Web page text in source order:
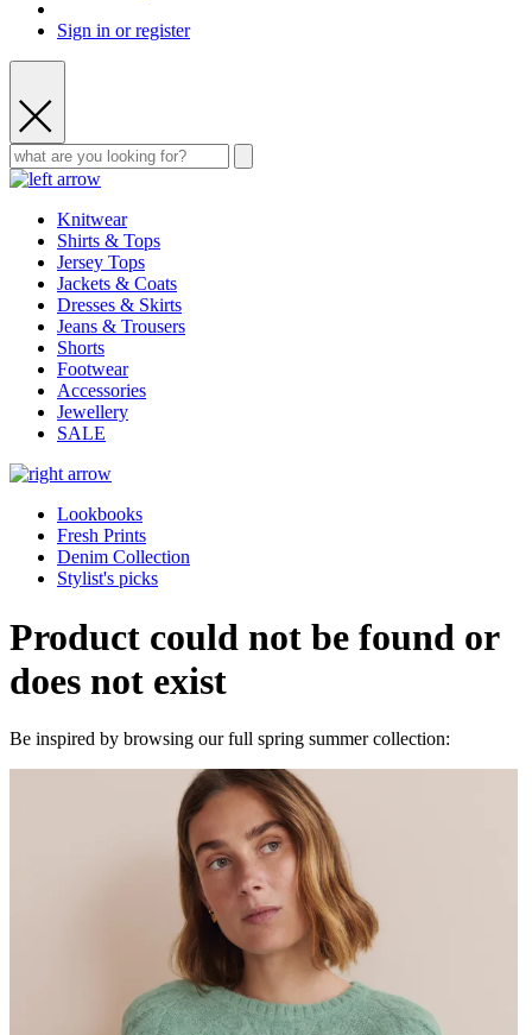
Sign in or register
Knitwear
Shirts & Tops
Jersey Tops
Jackets & Coats
Dresses & Skirts
Jeans & Trousers
Shorts
Footwear
Accessories
Jewellery
SALE
Lookbooks
Fresh Prints
Denim Collection
Stylist's picks
Product could not be found or
does not exist
Be inspired by browsing our full spring summer collection: